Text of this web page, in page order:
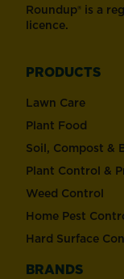
Roundup® is a
licence.
PRODUCTS
Lawn Care
Plant Food
Soil, Compost &
Plant Control &
Weed Control
Home Pest
Hard Surface
BRANDS